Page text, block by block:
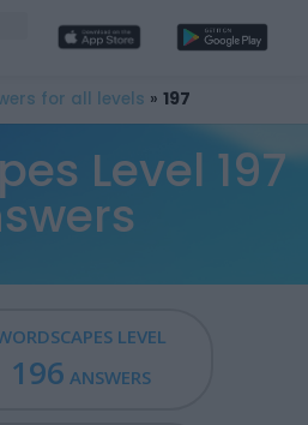
for all levels » 197
Level 197
LEVEL
196 ANSWERS